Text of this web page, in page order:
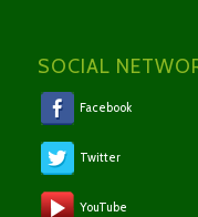
SOCIAL
Facebook
Twitter
YouTube